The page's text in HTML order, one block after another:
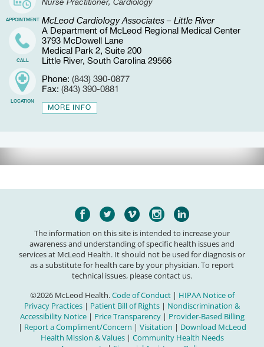
APPOINTMENT
CALL
LOCATION
McLeod Cardiology Associates – Little River
A Department of McLeod Regional Medical Center
3793 McDowell Lane
Medical Park 2, Suite 200
Little River, South Carolina 29566
Phone: (843) 390-0877
Fax: (843) 390-0881
MORE INFO
The information on this site is intended to increase your
awareness and understanding of specific health issues and
services at McLeod Health. It should not be used for diagnosis or
as a substitute for health care by your physician. To report
technical issues, please contact us.
©2026 McLeod Health.Code of Conduct| HIPAA Notice of
Privacy Practices | Patient Bill of Rights | Nondiscrimination &
Accessibility Notice| Price Transparency| Provider-Based Billing
| Report a Compliment/Concern | Visitation | Download McLeod
Health Mission & Values| Community Health Needs